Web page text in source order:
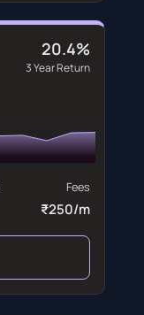
20.4%
3 Year Return
Fees
₹250/m